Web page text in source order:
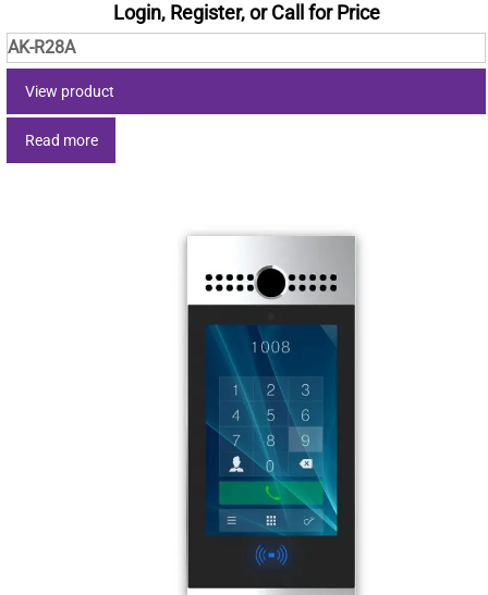
Login, Register, or Call for Price
AK-R28A
View product
Read more